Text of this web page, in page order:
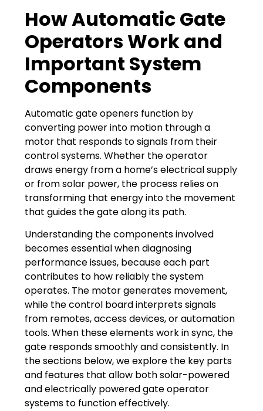
How Automatic Gate
Operators Work and
Important System
Components
Automatic gate openers function by
converting power into motion through a
motor that responds to signals from their
control systems. Whether the operator
draws energy from a home’s electrical supply
or from solar power, the process relies on
transforming that energy into the movement
that guides the gate along its path.
Understanding the components involved
becomes essential when diagnosing
performance issues, because each part
contributes to how reliably the system
operates. The motor generates movement,
while the control board interprets signals
from remotes, access devices, or automation
tools. When these elements work in sync, the
gate responds smoothly and consistently. In
the sections below, we explore the key parts
and features that allow both solar-powered
and electrically powered gate operator
systems to function effectively.